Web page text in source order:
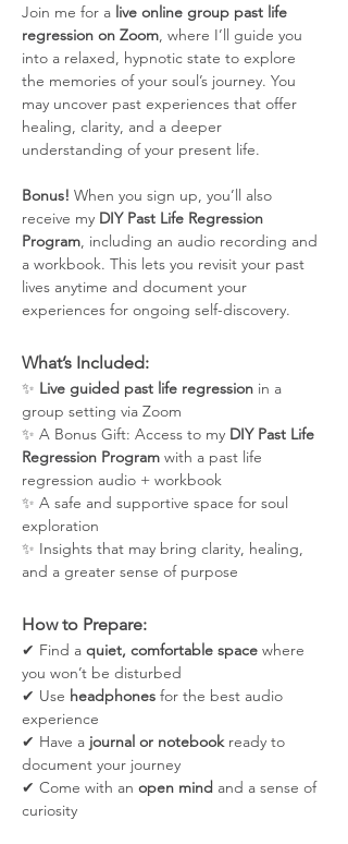
Join me for a live online group past life
regression on Zoom , where I’ll guide you
into a relaxed, hypnotic state to explore
the memories of your soul’s journey. You
may uncover past experiences that offer
healing, clarity, and a deeper
understanding of your present life.
Bonus! When you sign up, you’ll also
receive my DIY Past Life Regression
Program , including an audio recording and
a workbook. This lets you revisit your past
lives anytime and document your
experiences for ongoing self-discovery.
What’s Included:
✨ Live guided past life regression in a
group setting via Zoom
✨ A Bonus Gift: Access to my DIY Past Life
Regression Program with a past life
regression audio + workbook
✨ A safe and supportive space for soul
exploration
✨ Insights that may bring clarity, healing,
and a greater sense of purpose
How to Prepare:
✔ Find a quiet, comfortable space where
you won’t be disturbed
✔ Use headphones for the best audio
experience
✔ Have a journal or notebook ready to
document your journey
✔ Come with an open mind and a sense of
curiosity